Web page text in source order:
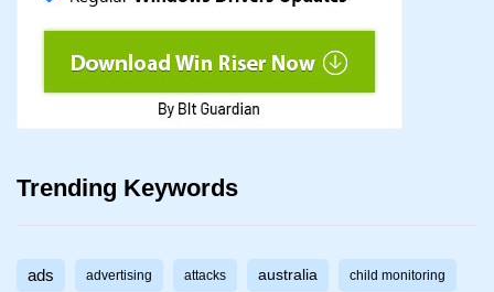
Trending Keywords
ads advertising attacks australia child monitoring